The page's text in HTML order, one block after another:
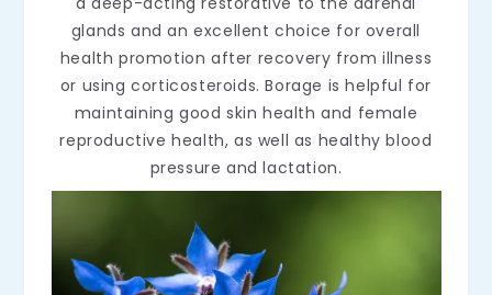
glands and an excellent choice for overall
health promotion after recovery from illness
or using corticosteroids. Borage is helpful for
maintaining good skin health and female
reproductive health, as well as healthy blood
pressure and lactation.